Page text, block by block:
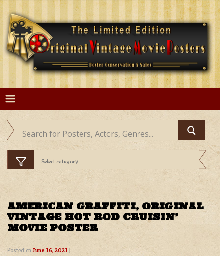
Skip
content
AMERICAN GRAFFITI, ORIGINAL
VINTAGE HOT ROD CRUISIN’
MOVIE POSTER
Posted onJune 16, 2021 |